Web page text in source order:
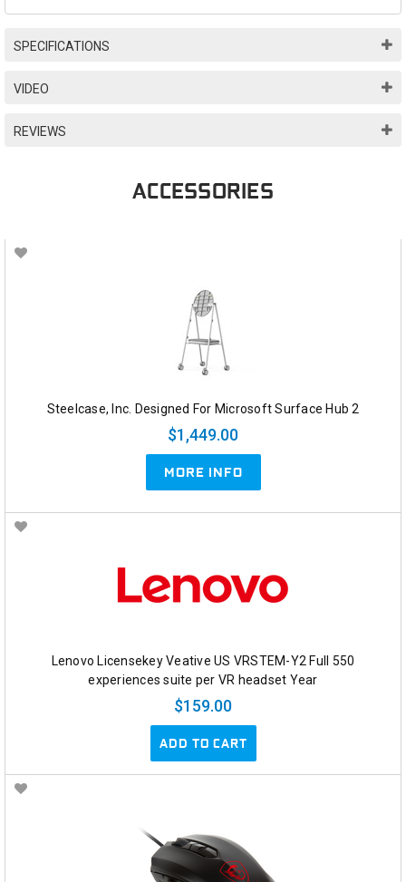
SPECIFICATIONS
VIDEO
REVIEWS
ACCESSORIES
Steelcase, Inc. Designed For Microsoft Surface Hub 2
$1,449.00
MORE INFO
Lenovo Licensekey Veative US VRSTEM-Y2 Full 550
experiences suite per VR headset Year
$159.00
ADD TO CART